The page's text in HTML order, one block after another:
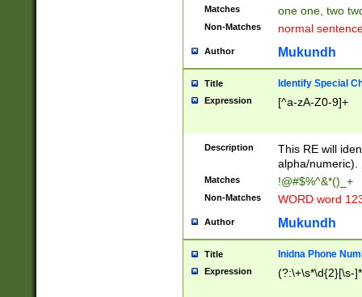
Matches one one, two
Non-Matches normal
Author Mukundh
Title Identify Special
Expression [^a-zA-Z0-9]+
Description
This RE will
alpha/numeric).
Matches !@#$%^&*()_+
Non-Matches WORD word
Author Mukundh
Title Inidna Phone
Expression (?:\+\s*\d{2}[\s-